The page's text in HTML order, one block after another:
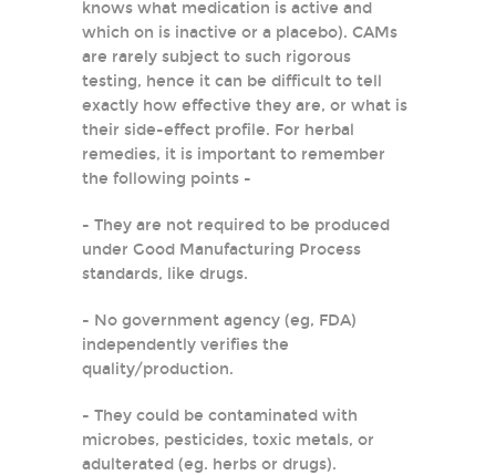
knows what medication is active and
which on is inactive or a placebo). CAMs
are rarely subject to such rigorous
testing, hence it can be difficult to tell
exactly how effective they are, or what is
their side-effect profile. For herbal
remedies, it is important to remember
the following points -
- They are not required to be produced
under Good Manufacturing Process
standards, like drugs.
- No government agency (eg, FDA)
independently verifies the
quality/production.
- They could be contaminated with
microbes, pesticides, toxic metals, or
adulterated (eg. herbs or drugs).